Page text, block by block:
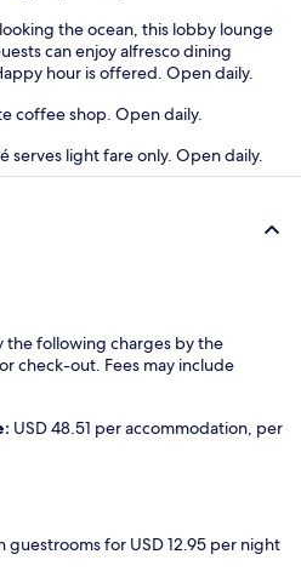
the ocean, this lobby lounge
can enjoy alfresco dining
hour is offered. Open daily.
coffee shop. Open daily.
serves light fare only. Open daily.
the following charges by the
check-out. Fees may include
USD 48.51 per accommodation, per
guestrooms for USD 12.95 per night